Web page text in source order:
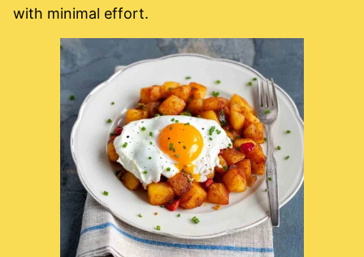
with minimal effort.